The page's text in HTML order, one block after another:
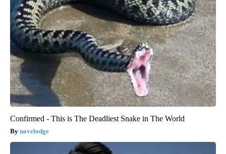
Confirmed - This is The Deadliest Snake in The World
novelodge